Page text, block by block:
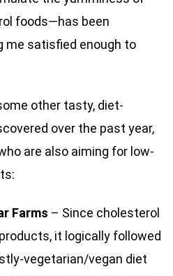
foods—has been
me satisfied enough to
other tasty, diet-
over the past year,
are also aiming for low-
Farms – Since cholesterol
it logically followed
vegetarian/vegan diet